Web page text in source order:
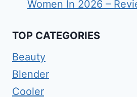
Women In 2026 –
TOP CATEGORIES
Beauty
Blender
Cooler